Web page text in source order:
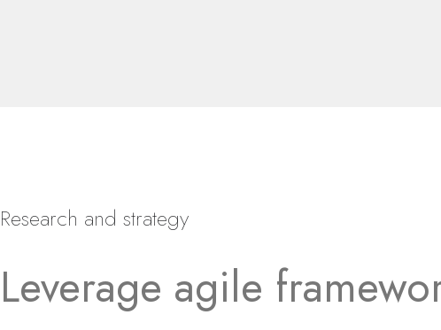
Research and strategy
Leverage agile